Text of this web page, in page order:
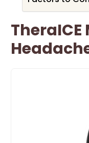
TheraICE